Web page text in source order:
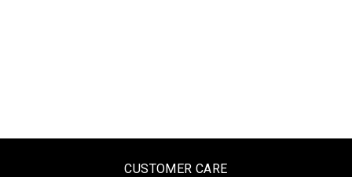
CUSTOMER CARE